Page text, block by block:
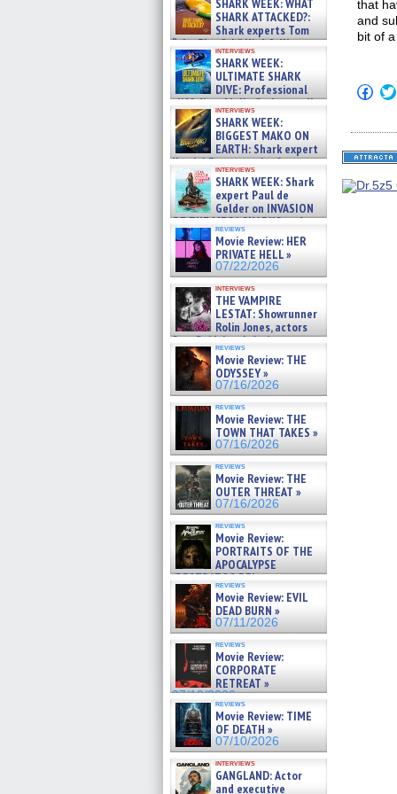
SHARK WEEK: WHAT
SHARK ATTACKED?:
Shark experts Tom
“the Blowfish” Hird & Kinga
Phi »
07/29/2026
interviews
SHARK WEEK:
ULTIMATE SHARK
DIVE: Professional
cliff diver Molly Carlson talks
about cage diving R »
07/29/2026
interviews
SHARK WEEK:
BIGGEST MAKO ON
EARTH: Shark expert
Kendyl Berna on the fastest
swimming sharks – »
07/26/2026
interviews
SHARK WEEK: Shark
expert Paul de
Gelder on INVASION
OF THE MEGA SHARKS and
BULL SHARK DINNER BELL &#
07/25/2026
reviews
Movie Review: HER
PRIVATE HELL »
07/22/2026
interviews
THE VAMPIRE
LESTAT: Showrunner
Rolin Jones, actors
Sam Reid, Jacob Anderson,
Zaman Assad, Eric Bogos »
07/16/2026
reviews
Movie Review: THE
ODYSSEY »
07/16/2026
reviews
Movie Review: THE
TOWN THAT TAKES »
07/16/2026
reviews
Movie Review: THE
OUTER THREAT »
07/16/2026
reviews
Movie Review:
PORTRAITS OF THE
APOCALYPSE
(RESTRATOS DEL
APOCALIPSIS) »
07/16/2026
reviews
Movie Review: EVIL
DEAD BURN »
07/11/2026
reviews
Movie Review:
CORPORATE
RETREAT »
07/10/2026
reviews
Movie Review: TIME
OF DEATH »
07/10/2026
interviews
GANGLAND: Actor
and executive
that
and
bit of
Click
to
in